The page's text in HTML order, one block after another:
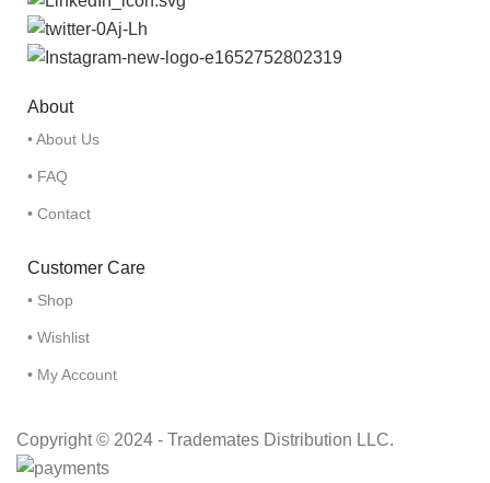
About
• About Us
• FAQ
• Contact
Customer Care
• Shop
• Wishlist
• My Account
Copyright © 2024 - Trademates Distribution LLC.